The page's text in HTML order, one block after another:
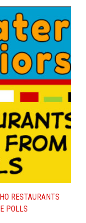
.
For Your Pho
Pho, Men,
Relationship
– Would This
And Serving
Restaurant
It Cost To Build
Restaurant?
Complaints
50% Off Are
Deals.
Pho?
For Pho:
RESTAURANTS
POLLS